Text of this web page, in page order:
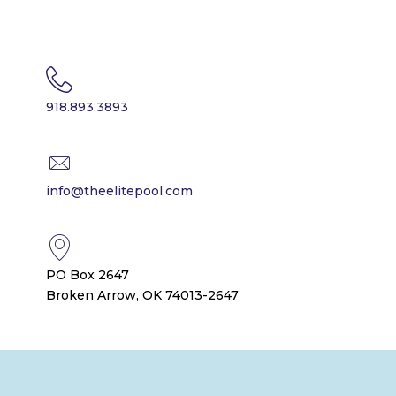
918.893.3893
info@theelitepool.com
PO Box 2647
Broken Arrow, OK 74013-2647